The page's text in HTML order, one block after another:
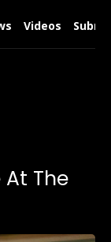
Videos
At The